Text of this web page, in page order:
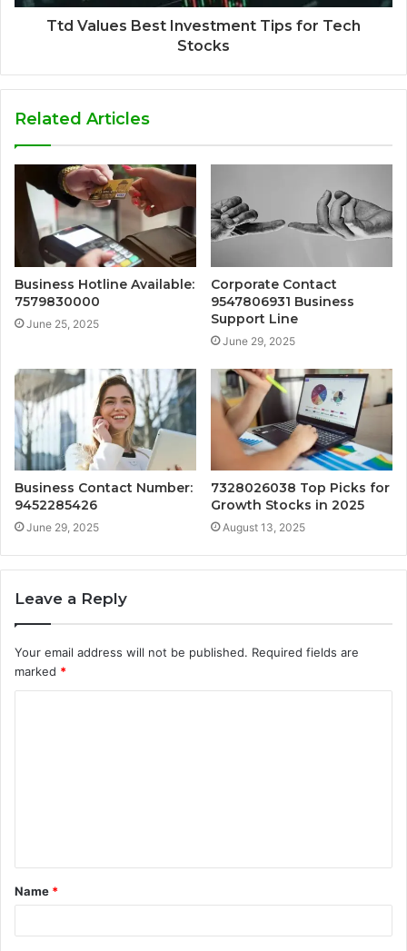
Ttd Values Best Investment Tips for Tech
Stocks
Related Articles
Business Hotline Available:
7579830000
June 25, 2025
Corporate Contact
9547806931 Business
Support Line
June 29, 2025
Business Contact Number:
9452285426
June 29, 2025
7328026038 Top Picks for
Growth Stocks in 2025
August 13, 2025
Leave a Reply
Your email address will not be published. Required fields are
marked *
t
*
Name *